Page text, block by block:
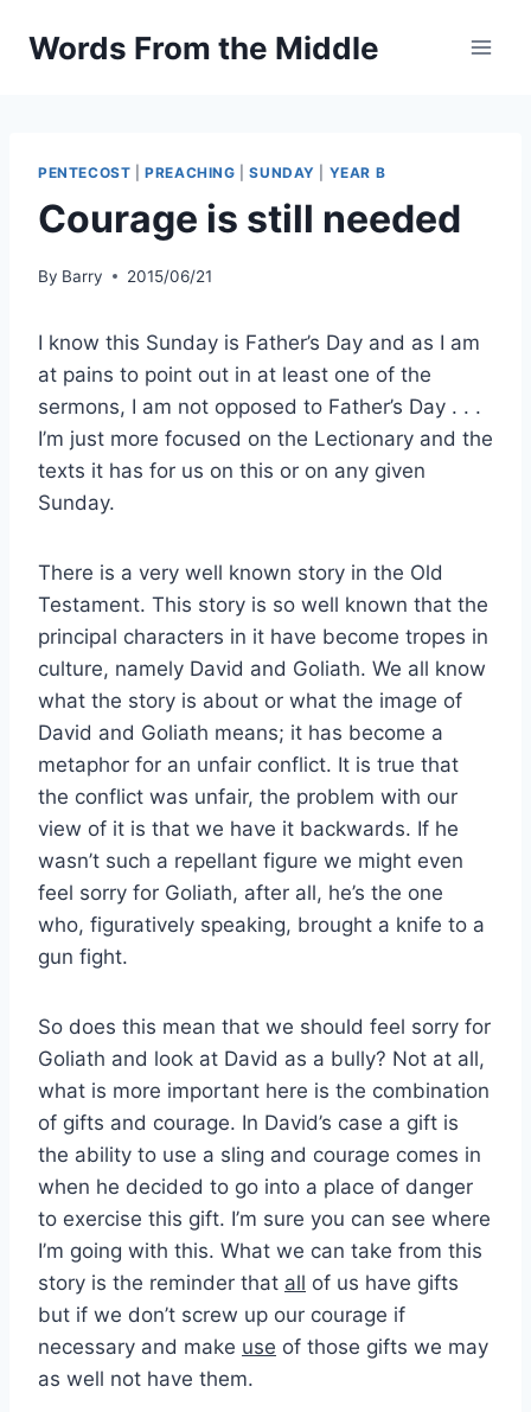
Words From the Middle
PENTECOST |PREACHING |SUNDAY YEAR B
Courage is still needed
By Barry 2015/06/21
I know this Sunday is Father’s Day and as I am
at pains to point out in at least one of the
sermons, I am not opposed to Father’s Day . . .
I’m just more focused on the Lectionary and the
texts it has for us on this or on any given
Sunday.
There is a very well known story in the Old
Testament. This story is so well known that the
principal characters in it have become tropes in
culture, namely David and Goliath. We all know
what the story is about or what the image of
David and Goliath means; it has become a
metaphor for an unfair conflict. It is true that
the conflict was unfair, the problem with our
view of it is that we have it backwards. If he
wasn’t such a repellant figure we might even
feel sorry for Goliath, after all, he’s the one
who, figuratively speaking, brought a knife to a
gun fight.
So does this mean that we should feel sorry for
Goliath and look at David as a bully? Not at all,
what is more important here is the combination
of gifts and courage. In David’s case a gift is
the ability to use a sling and courage comes in
when he decided to go into a place of danger
to exercise this gift. I’m sure you can see where
I’m going with this. What we can take from this
story is the reminder that all of us have gifts
but if we don’t screw up our courage if
necessary and make use of those gifts we may
as well not have them.